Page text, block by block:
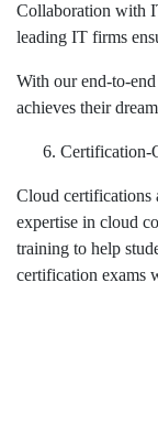
Collaboration with
leading IT firms
With our end-to-
achieves their
Certification-
Cloud certifications
expertise in cloud
training to help
certification exams